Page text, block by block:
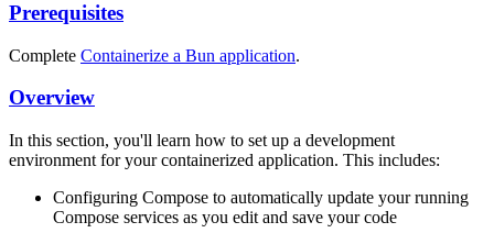
Prerequisites
Complete Containerize a Bun application.
Overview
In this section, you'll learn how to set up a development
environment for your containerized application. This includes:
Configuring Compose to automatically update your running
Compose services as you edit and save your code